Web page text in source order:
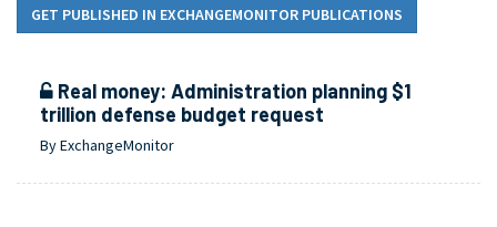
GET PUBLISHED IN EXCHANGEMONITOR PUBLICATIONS
Real money: Administration planning $1
trillion defense budget request
By ExchangeMonitor